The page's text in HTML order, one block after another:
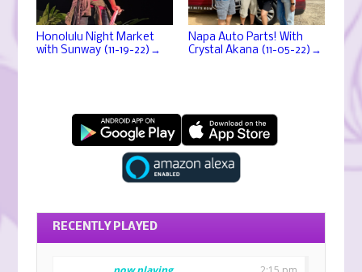
Honolulu Night Market
with Sunway (11-19-22) →
Napa Auto Parts! With
Crystal Akana (11-05-22) →
RECENTLY PLAYED